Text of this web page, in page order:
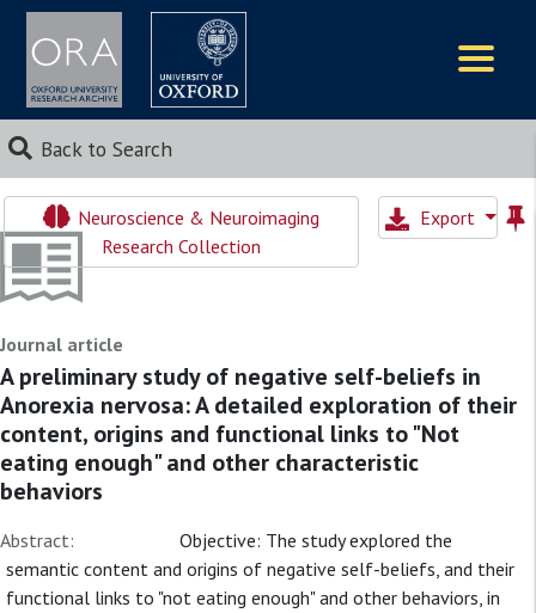
Back to Search
Neuroscience & Neuroimaging
Research Collection
Export
Journal article
A preliminary study of negative self-beliefs in
Anorexia nervosa: A detailed exploration of their
content, origins and functional links to "Not
eating enough" and other characteristic
behaviors
Abstract:
Objective: The study explored the
semantic content and origins of negative self-beliefs, and their
functional links to "not eating enough" and other behaviors, in